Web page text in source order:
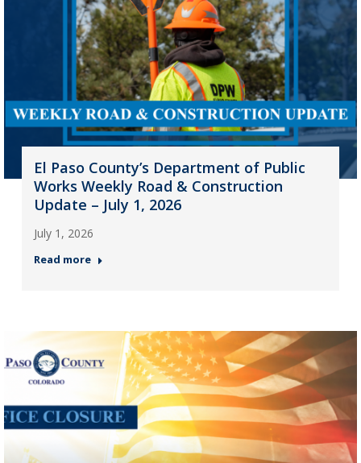
El Paso County’s Department of Public
Works Weekly Road & Construction
Update – July 1, 2026
July 1, 2026
Read more